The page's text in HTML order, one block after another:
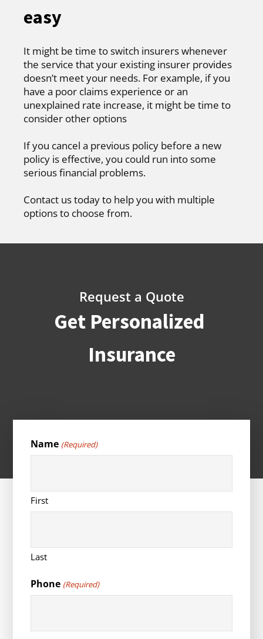
easy
It might be time to switch insurers whenever
the service that your existing insurer provides
doesn’t meet your needs. For example, if you
have a poor claims experience or an
unexplained rate increase, it might be time to
consider other options
If you cancel a previous policy before a new
policy is effective, you could run into some
serious financial problems.
Contact us today to help you with multiple
options to choose from.
Request a Quote
Get Personalized
Insurance
Name (Required)
First
Last
Phone (Required)